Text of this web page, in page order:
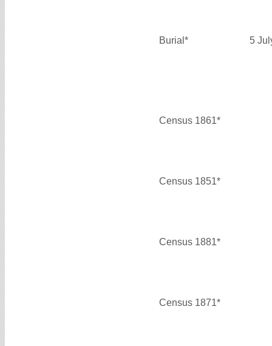
Burial* 5
Census 1861*
Census 1851*
Census 1881*
Census 1871*